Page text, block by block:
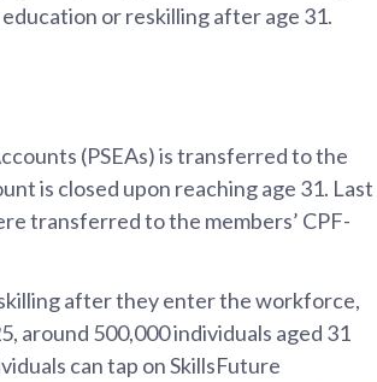
or reskilling after age 31.
(PSEAs) is transferred to the
is closed upon reaching age 31. Last
transferred to the members’ CPF-
after they enter the workforce,
around 500,000 individuals aged 31
can tap on SkillsFuture